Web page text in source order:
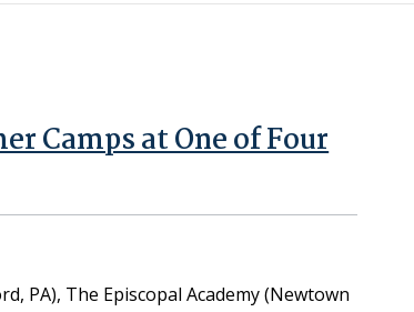
Camps at One of Four
PA), The Episcopal Academy (Newtown